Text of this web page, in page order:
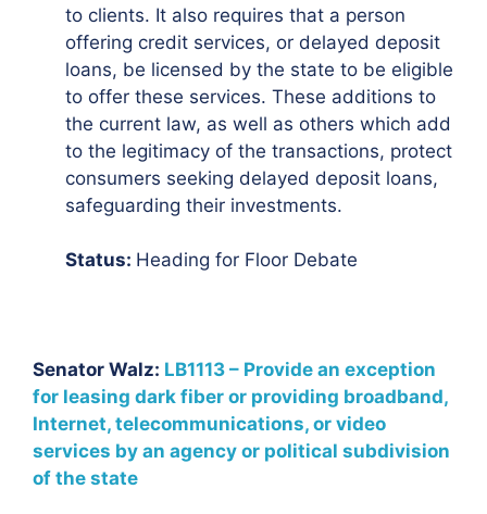
to clients. It also requires that a person
offering credit services, or delayed deposit
loans, be licensed by the state to be eligible
to offer these services. These additions to
the current law, as well as others which add
to the legitimacy of the transactions, protect
consumers seeking delayed deposit loans,
safeguarding their investments.
Status: Heading for Floor Debate
Senator Walz: LB1113 – Provide an exception
for leasing dark fiber or providing broadband,
Internet, telecommunications, or video
services by an agency or political subdivision
of the state